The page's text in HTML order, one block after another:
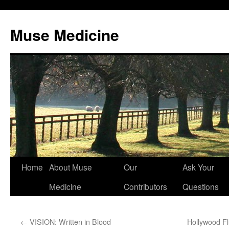
Muse Medicine
Skip
Home About Muse
Medicine
Our
Contributors
Ask Your
Questions
← VISION: Written in Blood Hollywood